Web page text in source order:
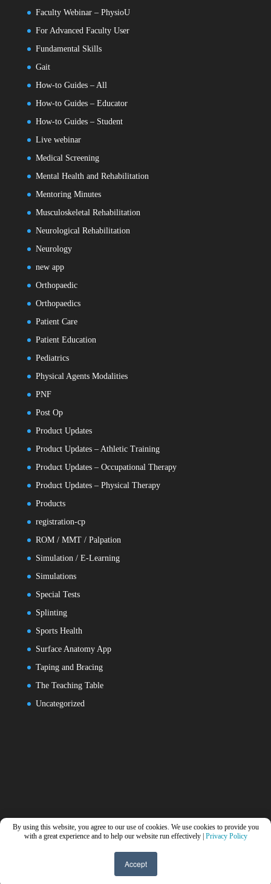
By using this website, you agree to our use of cookies. We use cookies to provide you
with a great experience and to help our website run effectively | Privacy Policy
Accept
Faculty Webinar – PhysioU
For Advanced Faculty User
Fundamental Skills
Gait
How-to Guides – All
How-to Guides – Educator
How-to Guides – Student
Live webinar
Medical Screening
Mental Health and Rehabilitation
Mentoring Minutes
Musculoskeletal Rehabilitation
Neurological Rehabilitation
Neurology
new app
Orthopaedic
Orthopaedics
Patient Care
Patient Education
Pediatrics
Physical Agents Modalities
PNF
Post Op
Product Updates
Product Updates – Athletic Training
Product Updates – Occupational Therapy
Product Updates – Physical Therapy
Products
registration-cp
ROM / MMT / Palpation
Simulation / E-Learning
Simulations
Special Tests
Splinting
Sports Health
Surface Anatomy App
Taping and Bracing
The Teaching Table
Uncategorized
Elegant Themes| Powered by